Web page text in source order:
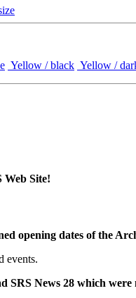
Yellow / black Yellow /
Web Site!
opening dates of the
events.
SRS News 28 which were